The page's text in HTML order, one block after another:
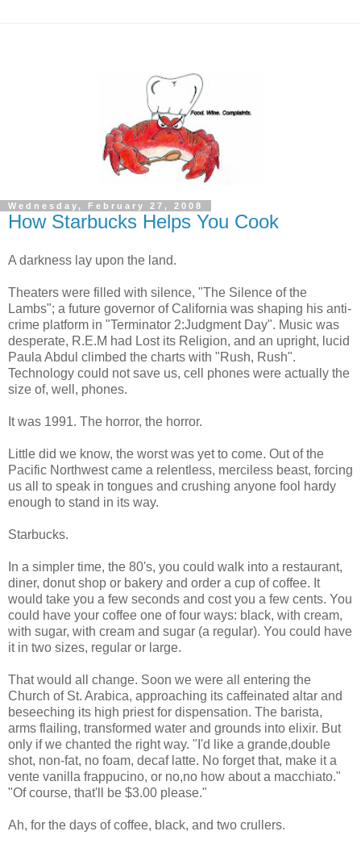
Wednesday, February 27, 2008
How Starbucks Helps You Cook
A darkness lay upon the land.
Theaters were filled with silence, "The Silence of the
Lambs"; a future governor of California was shaping his anti-
crime platform in "Terminator 2:Judgment Day". Music was
desperate, R.E.M had Lost its Religion, and an upright, lucid
Paula Abdul climbed the charts with "Rush, Rush".
Technology could not save us, cell phones were actually the
size of, well, phones.
It was 1991. The horror, the horror.
Little did we know, the worst was yet to come. Out of the
Pacific Northwest came a relentless, merciless beast, forcing
us all to speak in tongues and crushing anyone fool hardy
enough to stand in its way.
Starbucks.
In a simpler time, the 80's, you could walk into a restaurant,
diner, donut shop or bakery and order a cup of coffee. It
would take you a few seconds and cost you a few cents. You
could have your coffee one of four ways: black, with cream,
with sugar, with cream and sugar (a regular). You could have
it in two sizes, regular or large.
That would all change. Soon we were all entering the
Church of St. Arabica, approaching its caffeinated altar and
beseeching its high priest for dispensation. The barista,
arms flailing, transformed water and grounds into elixir. But
only if we chanted the right way. "I'd like a grande,double
shot, non-fat, no foam, decaf latte. No forget that, make it a
vente vanilla frappucino, or no,no how about a macchiato."
"Of course, that'll be $3.00 please."
Ah, for the days of coffee, black, and two crullers.